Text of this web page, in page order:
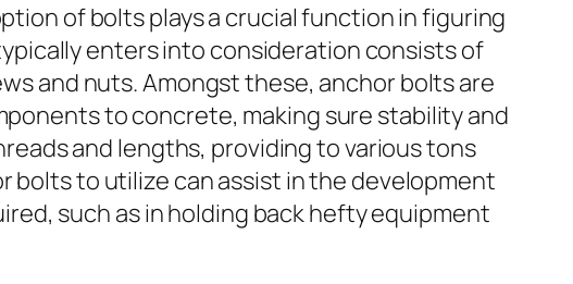
of bolts plays a crucial function in figuring
enters into consideration consists of
and nuts. Amongst these, anchor bolts are
to concrete, making sure stability and
and lengths, providing to various tons
bolts to utilize can assist in the development
such as in holding back hefty equipment